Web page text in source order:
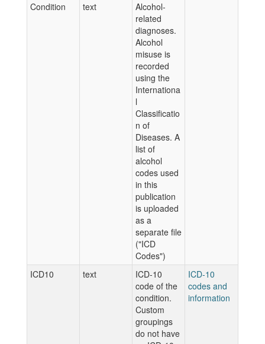
Condition
text
Alcohol-
related
diagnoses.
Alcohol
misuse is
recorded
using the
Internationa
l
Classificatio
n of
Diseases. A
list of
alcohol
codes used
in this
publication
is uploaded
as a
separate file
("ICD
Codes")
ICD10
text
ICD-10
code of the
condition.
Custom
groupings
do not have
ICD-10
codes and
information